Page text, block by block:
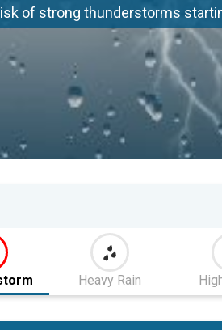
of strong thunderstorms
Heavy Rain